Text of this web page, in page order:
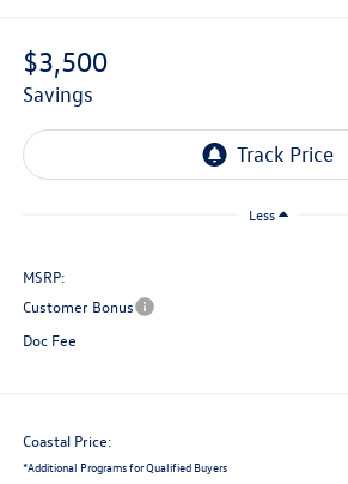
$3,500
savings
Less
MSRP:
Customer Bonus
Doc Fee
Coastal Price:
*Additional Programs for Qualified Buyers